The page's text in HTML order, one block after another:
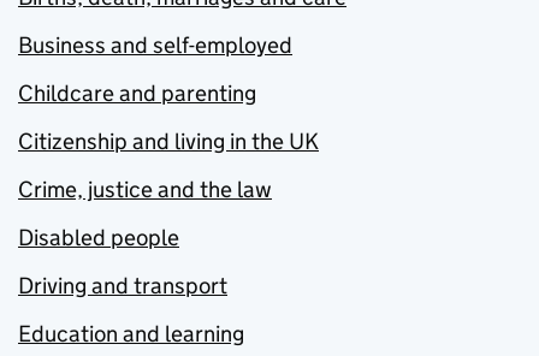
Business and self-employed
Childcare and parenting
Citizenship and living in the UK
Crime, justice and the law
Disabled people
Driving and transport
Education and learning